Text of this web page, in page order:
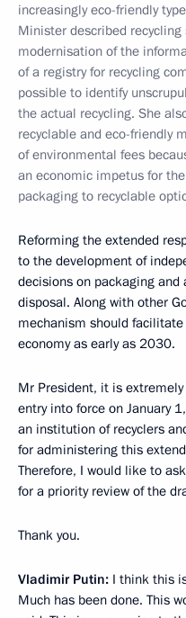
increasingly eco-friendly
Minister described
modernisation of the
of a registry for recycling
possible to identify
the actual recycling. She
recyclable and eco-friendly
of environmental fees
an economic impetus for
packaging to recyclable
Reforming the extended
to the development of
decisions on packaging
disposal. Along with other
mechanism should
economy as early as 2030.
Mr President, it is
entry into force on January
an institution of recyclers
for administering this
Therefore, I would like to
for a priority review of the
Thank you.
Vladimir Putin: I think this
Much has been done. This